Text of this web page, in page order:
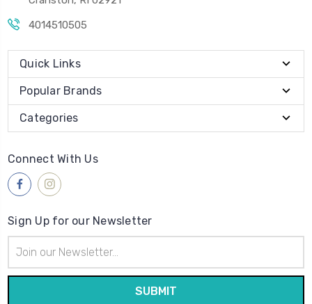
4014510505
Quick Links
Popular Brands
Categories
Connect With Us
Sign Up for our Newsletter
Address